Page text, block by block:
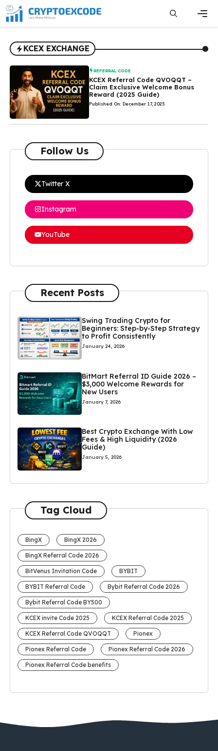
Skip
to
content
KCEX EXCHANGE
REFERRAL CODE
KCEX Referral Code QVOQQT –
Claim Exclusive Welcome Bonus
Reward (2025 Guide)
Published On: December 17, 2025
Follow Us
Twitter X
Instagram
YouTube
Recent Posts
Swing Trading Crypto for
Beginners: Step-by-Step Strategy
to Profit Consistently
January 24, 2026
BitMart Referral ID Guide 2026 –
$3,000 Welcome Rewards for
New Users
January 7, 2026
Best Crypto Exchange With Low
Fees & High Liquidity (2026
Guide)
January 5, 2026
Tag Cloud
BingX BingX 2026
BingX Referral Code 2026
BitVenus Invitation Code BYBIT
BYBIT Referral Code Bybit Referral Code 2026
Bybit Referral Code BY500
KCEX invite Code 2025 KCEX Referral Code 2025
KCEX Referral Code QVOQQT Pionex
Pionex Referral Code Pionex Referral Code 2026
Pionex Referral Code benefits